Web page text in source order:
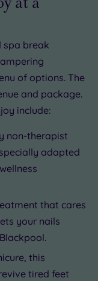
spa break
of options. The
and package.
include:
non-therapist
adapted
that cares
your nails
this
tired feet